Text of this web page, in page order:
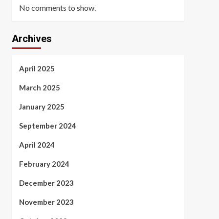
No comments to show.
Archives
April 2025
March 2025
January 2025
September 2024
April 2024
February 2024
December 2023
November 2023